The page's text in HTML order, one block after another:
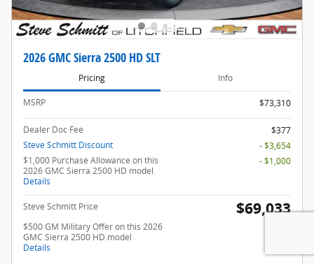
2026 GMC Sierra 2500 HD SLT
Pricing Info
MSRP $73,310
Dealer Doc Fee
$377
Steve Schmitt Discount
- $3,654
$1,000 Purchase Allowance on this
2026 GMC Sierra 2500 HD model
Details
- $1,000
Steve Schmitt Price $69,033
$500 GM Military Offer on this 2026
GMC Sierra 2500 HD model
Details